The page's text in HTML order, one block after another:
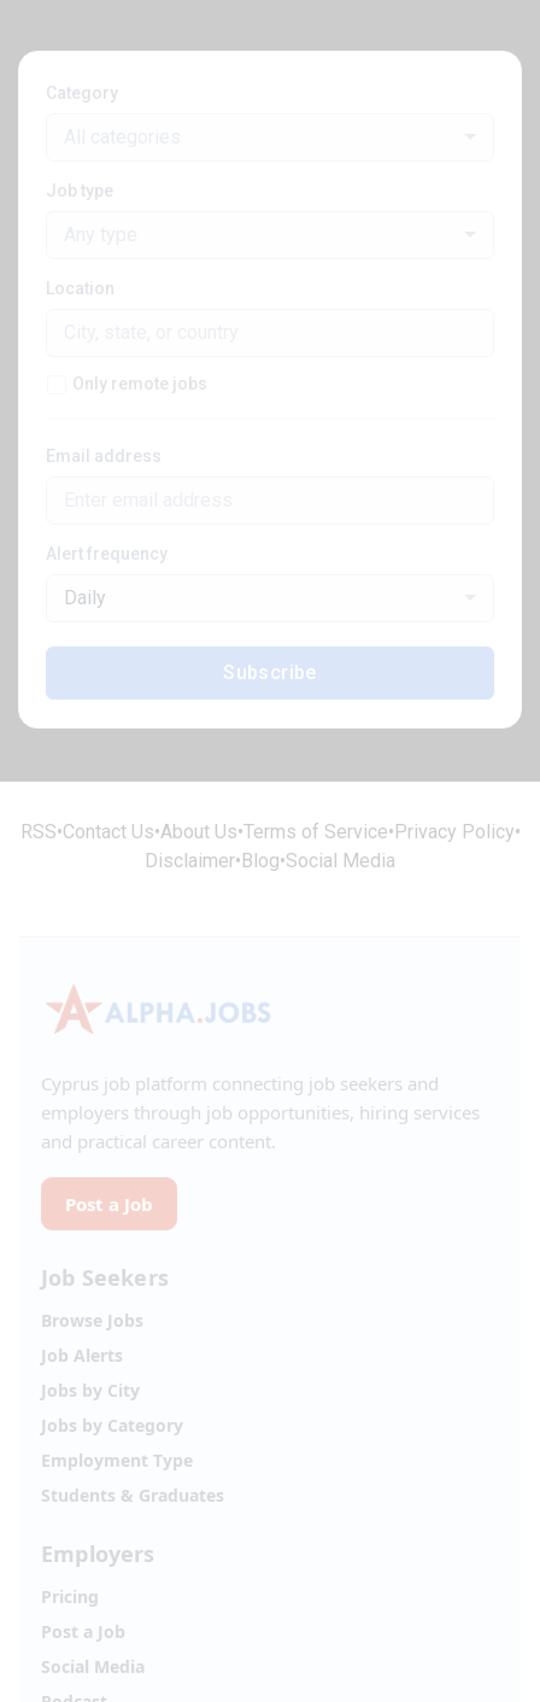
Category
Job type
Location
Only remote jobs
Email address
Alert frequency
Daily
Subscribe
RSS•Contact Us•About Us•Terms of Service• Privacy Policy•
Disclaimer• Blog•Social Media
Cyprus job platform connecting job seekers and
employers through job opportunities, hiring services
and practical career content.
Post a Job
Job Seekers
Browse Jobs
Job Alerts
Jobs by City
Jobs by Category
Employment Type
Students & Graduates
Employers
Pricing
Post a Job
Social Media